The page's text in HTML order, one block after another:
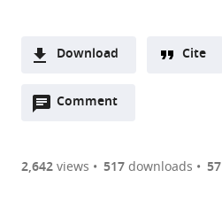
GmbH,Download
two-
of
Downloads(link
the
Cite
Comment
Open
are
2,642views 517downloads 57